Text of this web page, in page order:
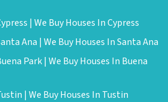
| We Buy Houses In Cypress
Ana | We Buy Houses In Santa Ana
Park | We Buy Houses In Buena
| We Buy Houses In Tustin